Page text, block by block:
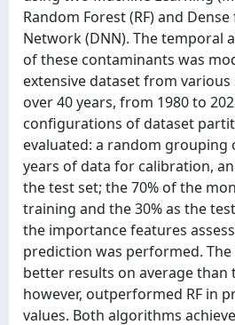
Random Forest (RF) and
Network (DNN). The temporal
of these contaminants was
extensive dataset from
over 40 years, from 1980 to
configurations of dataset
evaluated: a random grouping
years of data for calibration,
the test set; the 70% of the
training and the 30% as the
the importance features
prediction was performed.
better results on average than
however, outperformed RF in
values. Both algorithms